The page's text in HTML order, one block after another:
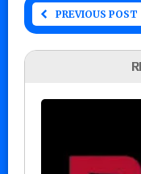
PREVIOUS POST